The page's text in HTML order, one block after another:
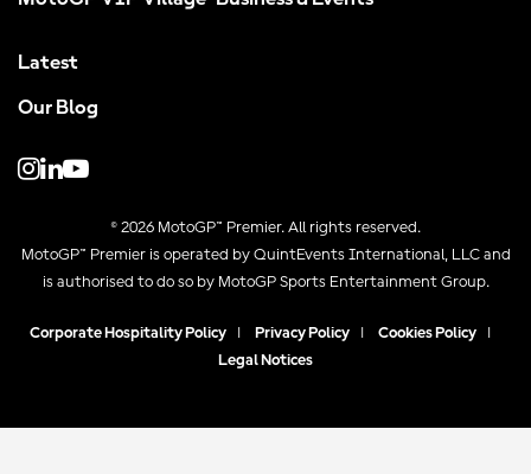
Latest
Our Blog
© 2026 MotoGP™ Premier. All rights reserved.
MotoGP™ Premier is operated by QuintEvents International, LLC and
is authorised to do so by MotoGP Sports Entertainment Group.
Corporate Hospitality Policy Privacy Policy Cookies Policy
Legal Notices